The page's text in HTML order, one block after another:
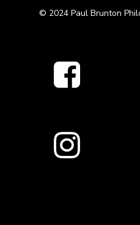
© 2024 Paul Brunton